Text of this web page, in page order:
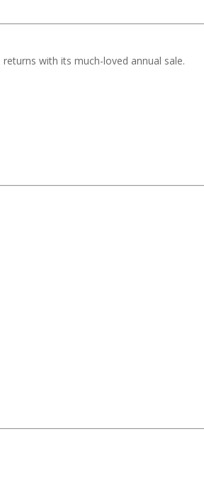
with its much-loved annual sale.